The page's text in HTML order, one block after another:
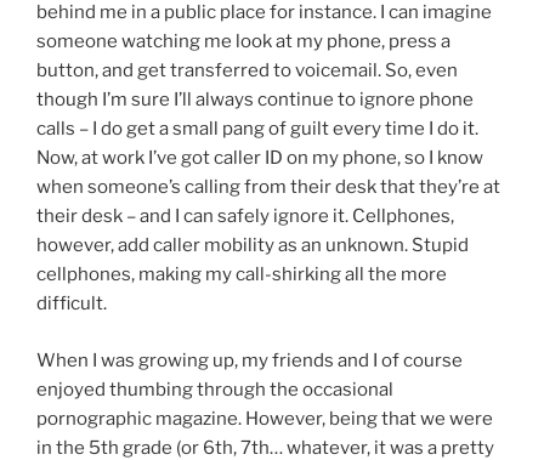
behind me in a public place for instance. I can imagine
someone watching me look at my phone, press a
button, and get transferred to voicemail. So, even
though I’m sure I’ll always continue to ignore phone
calls – I do get a small pang of guilt every time I do it.
Now, at work I’ve got caller ID on my phone, so I know
when someone’s calling from their desk that they’re at
their desk – and I can safely ignore it. Cellphones,
however, add caller mobility as an unknown. Stupid
cellphones, making my call-shirking all the more
difficult.
When I was growing up, my friends and I of course
enjoyed thumbing through the occasional
pornographic magazine. However, being that we were
in the 5th grade (or 6th, 7th… whatever, it was a pretty